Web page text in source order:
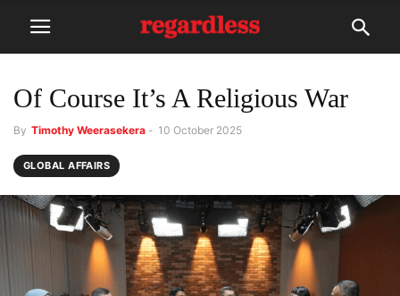
Of Course It’s A Religious War
By Timothy Weerasekera - 10 October 2025
GLOBAL AFFAIRS